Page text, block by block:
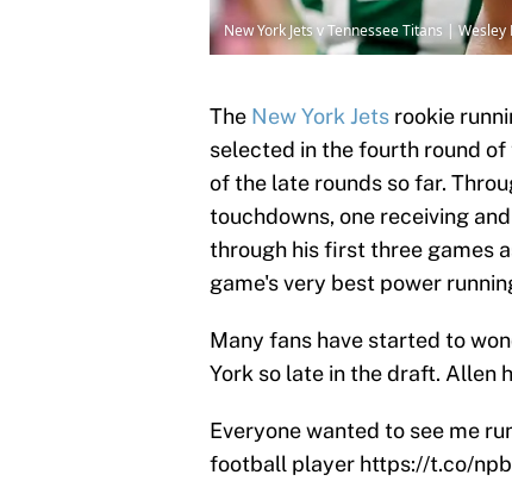
New York Jets v Tennessee Titans |
The New York Jets rookie
selected in the fourth round
of the late rounds so far.
touchdowns, one receiving
through his first three games
game's very best power
Many fans have started to
York so late in the draft. Allen
Everyone wanted to see me
football player https://t.co/